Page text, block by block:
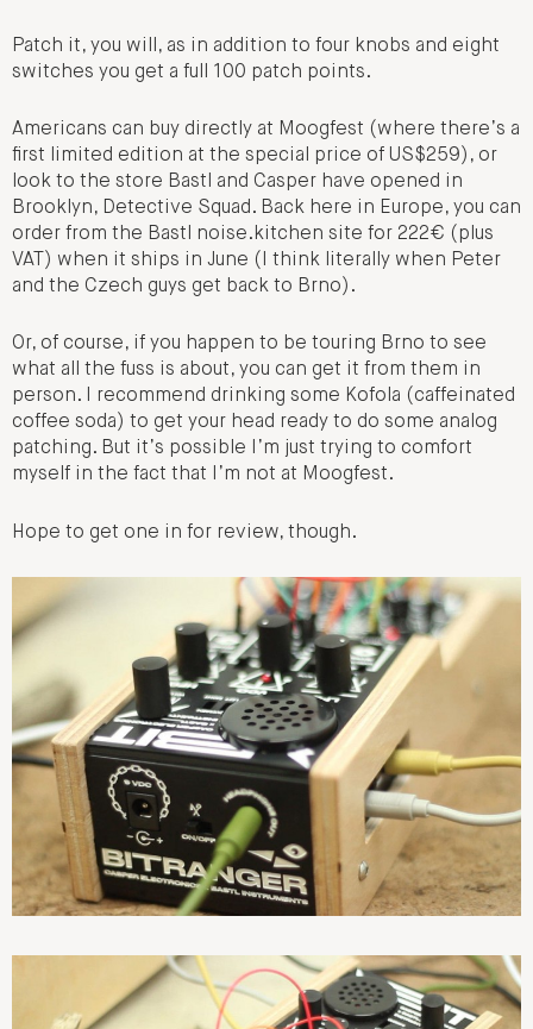
Patch it, you will, as in addition to four knobs and eight
switches you get a full 100 patch points.
Americans can buy directly at Moogfest (where there’s a
first limited edition at the special price of US$259), or
look to the store Bastl and Casper have opened in
Brooklyn, Detective Squad. Back here in Europe, you can
order from the Bastl noise.kitchen site for 222€ (plus
VAT) when it ships in June (I think literally when Peter
and the Czech guys get back to Brno).
Or, of course, if you happen to be touring Brno to see
what all the fuss is about, you can get it from them in
person. I recommend drinking some Kofola (caffeinated
coffee soda) to get your head ready to do some analog
patching. But it’s possible I’m just trying to comfort
myself in the fact that I’m not at Moogfest.
Hope to get one in for review, though.